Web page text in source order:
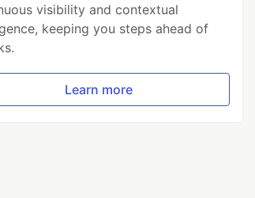
visibility and contextual
keeping you steps ahead of
Learn more